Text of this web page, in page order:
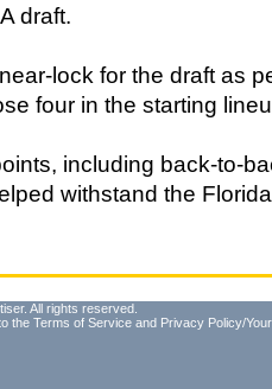
draft.
lock for the draft as
four in the starting
including back-to-
withstand the
All rights reserved.
the Terms of Service and Privacy Policy/